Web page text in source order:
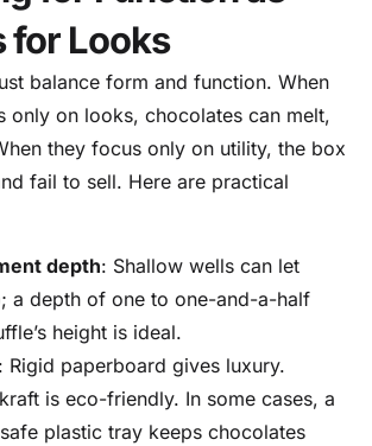
for Looks
balance form and function. When
only on looks, chocolates can melt,
they focus only on utility, the box
fail to sell. Here are practical
depth: Shallow wells can let
a depth of one to one-and-a-half
height is ideal.
: Rigid paperboard gives luxury.
is eco-friendly. In some cases, a
plastic tray keeps chocolates